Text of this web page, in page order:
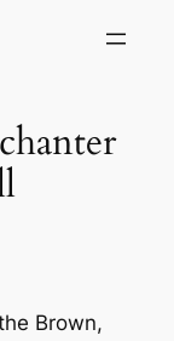
Brown,